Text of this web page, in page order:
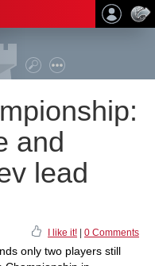
and
lead
I like it! 0 Comments
only two players still